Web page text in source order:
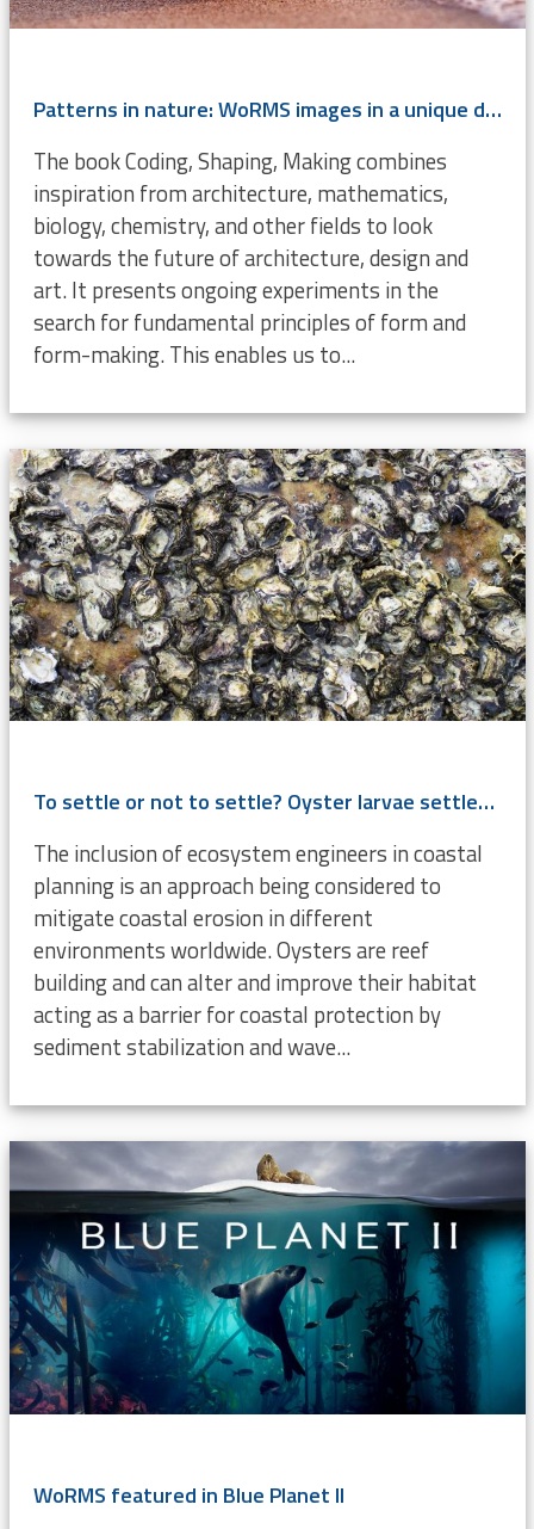
Patterns in nature: WoRMS images in a unique design book
The book Coding, Shaping, Making combines
inspiration from architecture, mathematics,
biology, chemistry, and other fields to look
towards the future of architecture, design and
art. It presents ongoing experiments in the
search for fundamental principles of form and
form-making. This enables us to...
To settle or not to settle? Oyster larvae settlement cues investigated
The inclusion of ecosystem engineers in coastal
planning is an approach being considered to
mitigate coastal erosion in different
environments worldwide. Oysters are reef
building and can alter and improve their habitat
acting as a barrier for coastal protection by
sediment stabilization and wave...
WoRMS featured in Blue Planet II